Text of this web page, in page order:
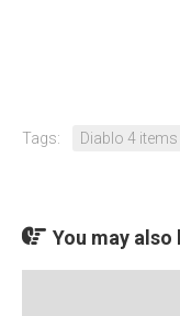
Tags: Diablo 4 items
You may also